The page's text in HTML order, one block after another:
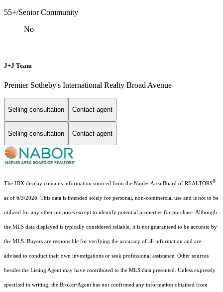
55+/Senior Community
No
J+J Team
Premier Sotheby's International Realty Broad Avenue
Selling consultation Contact agent
Selling consultation Contact agent
The IDX display contains information sourced from the Naples Area Board of REALTORS®
as of 6/3/2026. This data is intended solely for personal, non-commercial use and is not to be
utilized for any other purposes except to identify potential properties for purchase. Although
the MLS data displayed is typically considered reliable, it is not guaranteed to be accurate by
the MLS. Buyers are responsible for verifying the accuracy of all information and are
advised to conduct their own investigations or seek professional assistance. Other sources
besides the Listing Agent may have contributed to the MLS data presented. Unless expressly
specified in writing, the Broker/Agent has not confirmed any information obtained from